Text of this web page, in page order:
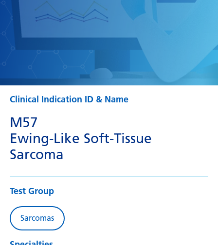
Clinical Indication ID & Name
M57
Ewing-Like Soft-Tissue
Sarcoma
Test Group
Sarcomas